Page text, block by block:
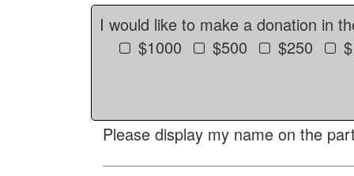
I would like to make a donation in
$1000
$500 $250
Please display my name on the